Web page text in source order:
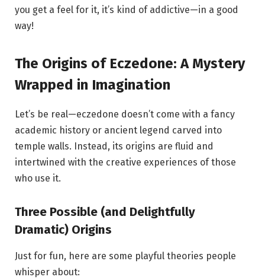
you get a feel for it, it’s kind of addictive—in a good
way!
The Origins of Eczedone: A Mystery
Wrapped in Imagination
Let’s be real—eczedone doesn’t come with a fancy
academic history or ancient legend carved into
temple walls. Instead, its origins are fluid and
intertwined with the creative experiences of those
who use it.
Three Possible (and Delightfully
Dramatic) Origins
Just for fun, here are some playful theories people
whisper about: